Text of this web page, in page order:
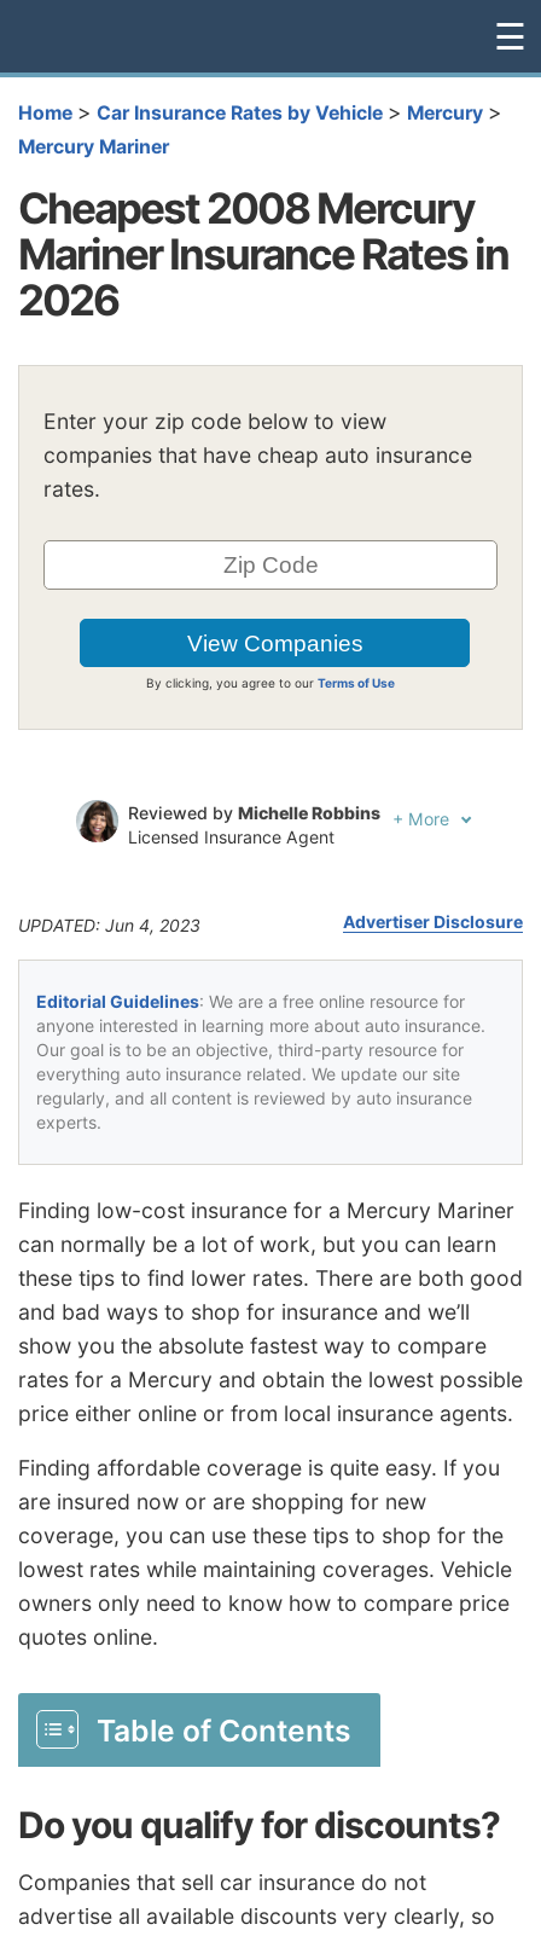
☰
Home > Car Insurance Rates by Vehicle > Mercury >
Mercury Mariner
Cheapest 2008 Mercury
Mariner Insurance Rates in
2026
Enter your zip code below to view
companies that have cheap auto insurance
rates.
By clicking, you agree to our Terms of Use
Reviewed by Michelle Robbins
Licensed Insurance Agent
+ More
UPDATED: Jun 4, 2023 Advertiser Disclosure
Editorial Guidelines: We are a free online resource for
anyone interested in learning more about auto insurance.
Our goal is to be an objective, third-party resource for
everything auto insurance related. We update our site
regularly, and all content is reviewed by auto insurance
experts.
Finding low-cost insurance for a Mercury Mariner
can normally be a lot of work, but you can learn
these tips to find lower rates. There are both good
and bad ways to shop for insurance and we’ll
show you the absolute fastest way to compare
rates for a Mercury and obtain the lowest possible
price either online or from local insurance agents.
Finding affordable coverage is quite easy. If you
are insured now or are shopping for new
coverage, you can use these tips to shop for the
lowest rates while maintaining coverages. Vehicle
owners only need to know how to compare price
quotes online.
Table of Contents
Do you qualify for discounts?
Companies that sell car insurance do not
advertise all available discounts very clearly, so